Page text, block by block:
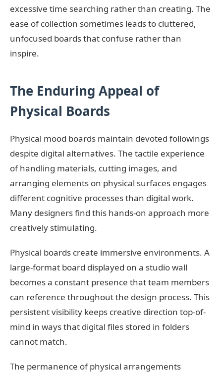
excessive time searching rather than creating. The
ease of collection sometimes leads to cluttered,
unfocused boards that confuse rather than
inspire.
The Enduring Appeal of
Physical Boards
Physical mood boards maintain devoted followings
despite digital alternatives. The tactile experience
of handling materials, cutting images, and
arranging elements on physical surfaces engages
different cognitive processes than digital work.
Many designers find this hands-on approach more
creatively stimulating.
Physical boards create immersive environments. A
large-format board displayed on a studio wall
becomes a constant presence that team members
can reference throughout the design process. This
persistent visibility keeps creative direction top-of-
mind in ways that digital files stored in folders
cannot match.
The permanence of physical arrangements